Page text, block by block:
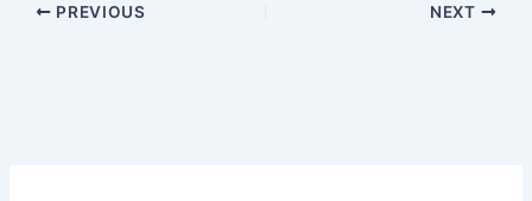
PREVIOUS NEXT